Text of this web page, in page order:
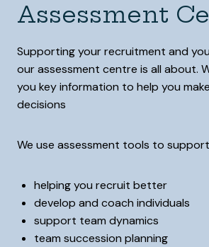
Assessment
Supporting your recruitment and
our assessment centre is all about.
you key information to help you
decisions
We use assessment tools to
helping you recruit better
develop and coach individuals
support team dynamics
team succession planning